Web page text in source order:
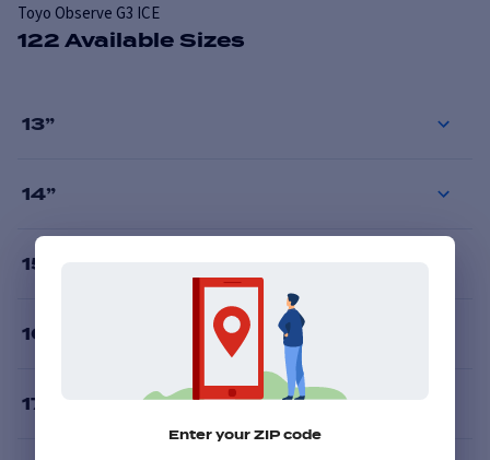
Toyo Observe G3 ICE
122 Available Sizes
13”
14”
15
16
17
Enter your ZIP code